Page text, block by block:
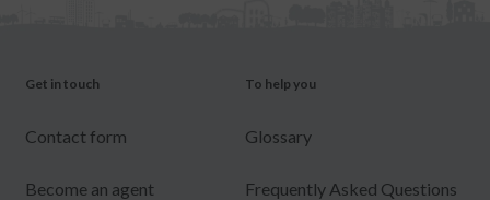
Get in touch
Contact form
Become an agent
To help you
Glossary
Frequently Asked Questions